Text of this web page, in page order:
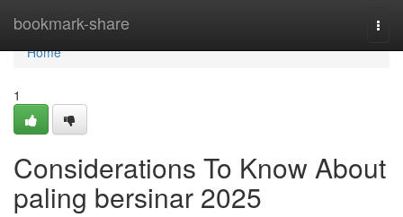
bookmark-share
Home
Home
1
Considerations To Know About
paling bersinar 2025